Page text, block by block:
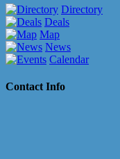
Directory
Deals
Map
News
Calendar
Contact Info